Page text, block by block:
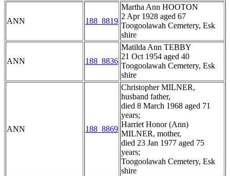
ANN 188_8819
Martha Ann HOOTON
2 Apr 1928 aged 67
Toogoolawah Cemetery, Esk
shire
ANN 188_8836
Matilda Ann TEBBY
21 Oct 1954 aged 40
Toogoolawah Cemetery, Esk
shire
ANN 188_8869
Christopher MILNER,
husband father,
died 8 March 1968 aged 71
years;
Harriet Honor (Ann)
MILNER, mother,
died 23 Jan 1977 aged 75
years;
Toogoolawah Cemetery, Esk
shire